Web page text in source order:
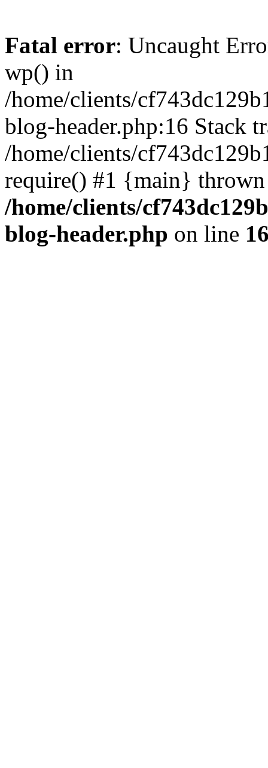
Fatal error: Uncaught
wp() in
/home/clients/
blog-header.php:16 Stack
/home/clients/
require() #1 {main}
/home/clients/
blog-header.php on line